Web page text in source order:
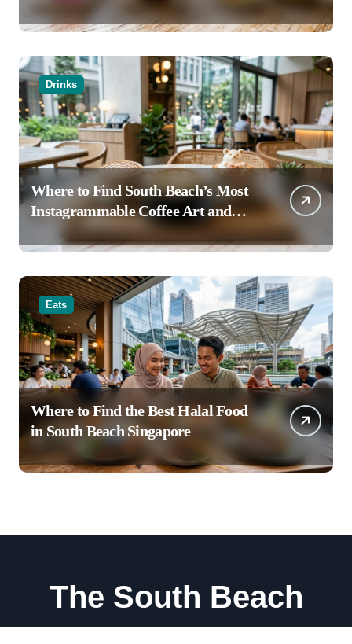
Haven’t Tried
Drinks
Where to Find South Beach’s Most
Instagrammable Coffee Art and
Latte Creations
Eats
Where to Find the Best Halal Food
in South Beach Singapore
The South Beach